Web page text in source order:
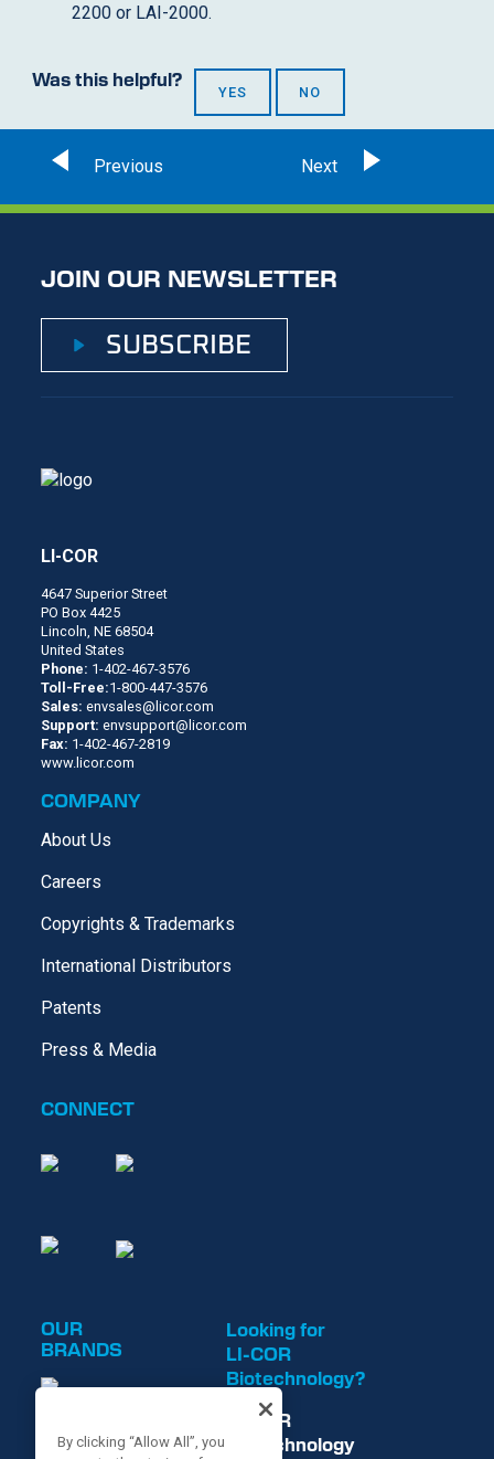
2200 or LAI-2000.
Was this helpful?
YES NO
JOIN OUR NEWSLETTER
SUBSCRIBE
LI-COR
4647 Superior Street
PO Box 4425
Lincoln, NE 68504
United States
Phone: 1-402-467-3576
Toll-Free:1-800-447-3576
Sales:envsales@licor.com
Support:envsupport@licor.com
Fax: 1-402-467-2819
www.licor.com
COMPANY
About Us
Careers
Copyrights & Trademarks
International Distributors
Patents
Press & Media
CONNECT
OUR
BRANDS
Looking for
LI-COR
Biotechnology?
LI-COR
Biotechnology
By clicking “Allow All”, you